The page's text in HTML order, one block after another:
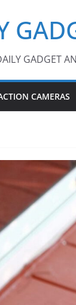
GADGET
CAMERAS